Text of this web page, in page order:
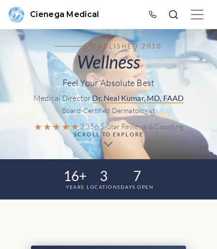
Cienega Medical
ESTABLISHED 2010
Wellness
Feel Your Absolute Best
Medical DirectorDr. Neal Kumar, MD, FAAD
Board-Certified Dermatologist
★★★★★3,356 5-Star Reviews & Counting
SCROLL TO EXPLORE
16+
YEARS
3
LOCATIONS
7
DAYS OPEN